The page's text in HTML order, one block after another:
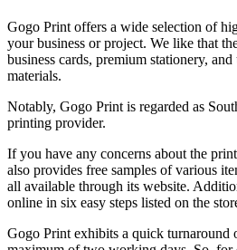
Gogo Print offers a wide selection of
your business or project. We like that
business cards, premium stationery,
materials.
Notably, Gogo Print is regarded as
printing provider.
If you have any concerns about the
also provides free samples of various
all available through its website.
online in six easy steps listed on the
Gogo Print exhibits a quick turnaround